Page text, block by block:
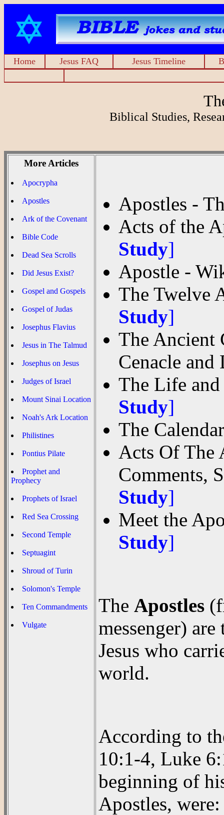
Home Jesus FAQ Jesus Timeline
Biblical Studies,
More Articles
Apocrypha
Apostles
Ark of the Covenant
Bible Code
Dead Sea Scrolls
Did Jesus Exist?
Gospel and Gospels
Gospel of Judas
Josephus Flavius
Jesus in The Talmud
Josephus on Jesus
Judges of Israel
Mount Sinai Location
Noah's Ark Location
Philistines
Pontius Pilate
Prophet and
Prophecy
Prophets of Israel
Red Sea Crossing
Second Temple
Septuagint
Shroud of Turin
Solomon's Temple
Ten Commandments
Vulgate
Apostles -
Acts of the
Study]
Apostle -
The Twelve
Study]
The Ancient
Cenacle and
The Life and
Study]
The
Acts Of The
Comments,
Study]
Meet the
Study]
The Apostles
messenger)
Jesus who
world.
According to
10:1-4, Luke
beginning of
Apostles, were: